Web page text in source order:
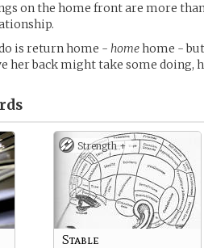
on the home front are more
is return home - homehome -
her back might take some doing,
Strength +
Stable